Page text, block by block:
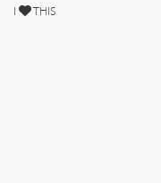
I THIS